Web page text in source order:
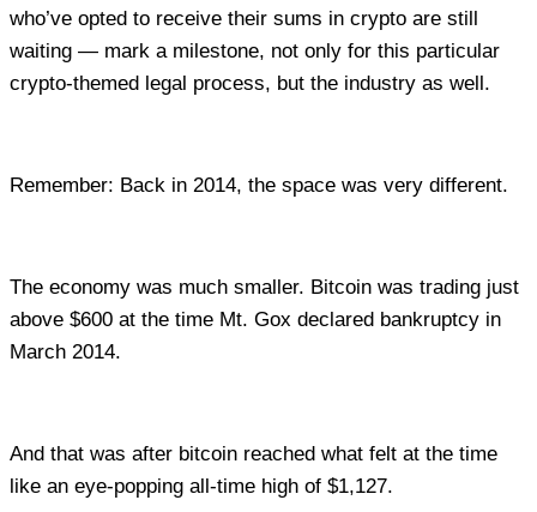
who’ve opted to receive their sums in crypto are still
waiting — mark a milestone, not only for this particular
crypto-themed legal process, but the industry as well.
Remember: Back in 2014, the space was very different.
The economy was much smaller. Bitcoin was trading just
above $600 at the time Mt. Gox declared bankruptcy in
March 2014.
And that was after bitcoin reached what felt at the time
like an eye-popping all-time high of $1,127.